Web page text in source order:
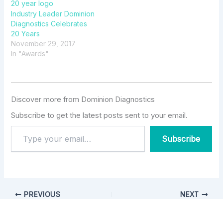
Industry Leader Dominion
Diagnostics Celebrates
20 Years
November 29, 2017
In "Awards"
Discover more from Dominion Diagnostics
Subscribe to get the latest posts sent to your email.
Subscribe
PREVIOUS NEXT